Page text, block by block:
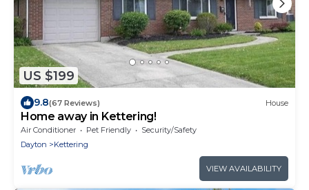
US $199
9.8(67 Reviews) House
Home away in Kettering!
Air Conditioner Pet Friendly
Security/Safety
Dayton
Kettering
VIEW AVAILABILITY